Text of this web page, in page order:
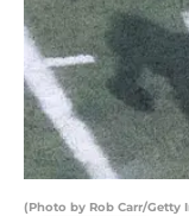
(Photo by Rob Carr/Getty